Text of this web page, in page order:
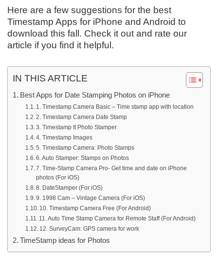
Here are a few suggestions for the best
Timestamp Apps for iPhone and Android to
download this fall. Check it out and rate our
article if you find it helpful.
IN THIS ARTICLE
Best Apps for Date Stamping Photos on iPhone
1. Timestamp Camera Basic – Time stamp app with location
2. Timestamp Camera Date Stamp
3. Timestamp It Photo Stamper
4. Timestamp Images
5. Timestamp Camera: Photo Stamps
6. Auto Stamper: Stamps on Photos
7. Time-Stamp Camera Pro- Get time and date on iPhone
photos (For iOS)
8. DateStamper (For iOS)
9. 1998 Cam – Vintage Camera (For iOS)
10. Timestamp Camera Free (For Android)
11. Auto Time Stamp Camera for Remote Staff (For Android)
12. SurveyCam: GPS camera for work
TimeStamp ideas for Photos